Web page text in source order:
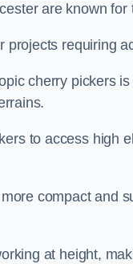
are known for
projects requiring
cherry pickers
to access high
compact and
at height,